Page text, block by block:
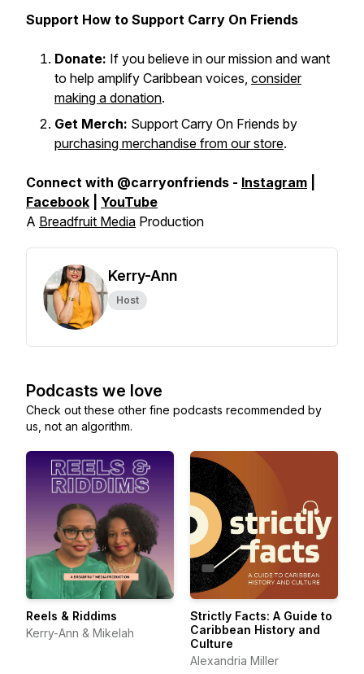
Support How to Support Carry On Friends
Donate: If you believe in our mission and want
to help amplify Caribbean voices, consider
making a donation.
Get Merch: Support Carry On Friends by
purchasing merchandise from our store.
Connect with @carryonfriends - Instagram
Facebook
YouTube
A Breadfruit Media Production
Kerry-Ann
Host
Podcasts we love
Check out these other fine podcasts recommended by
us, not an algorithm.
Reels & Riddims
Kerry-Ann & Mikelah
Strictly Facts: A Guide to
Caribbean History and
Culture
Alexandria Miller